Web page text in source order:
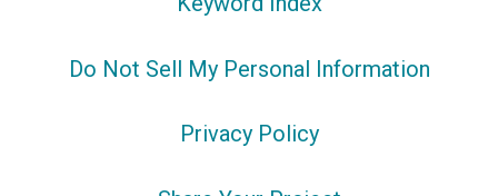
Do Not Sell My Personal Information
Privacy Policy